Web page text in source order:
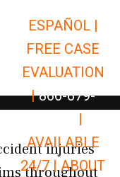
Open Car Accidents
Open Truck Accidents
Open
Personal Injury
Open Premises
ESPAÑOL |
FREE CASE
EVALUATION
| 866-679-
|
AVAILABLE
24/7 |ABOUT
injuries
throughout